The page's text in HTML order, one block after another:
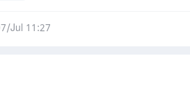
Jul 11:27